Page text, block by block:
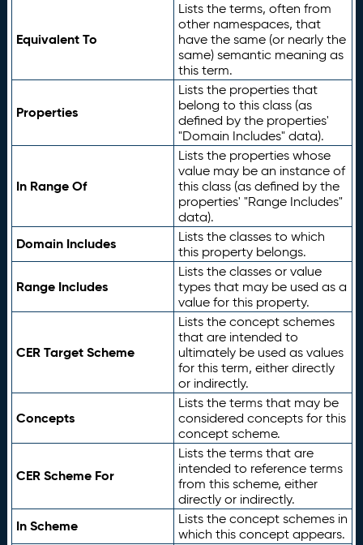
Equivalent To
Lists the terms, often from
other namespaces, that
have the same (or nearly the
same) semantic meaning as
this term.
Properties
Lists the properties that
belong to this class (as
defined by the properties'
"Domain Includes" data).
In Range Of
Lists the properties whose
value may be an instance of
this class (as defined by the
properties' "Range Includes"
data).
Domain Includes
Lists the classes to which
this property belongs.
Range Includes
Lists the classes or value
types that may be used as a
value for this property.
CER Target Scheme
Lists the concept schemes
that are intended to
ultimately be used as values
for this term, either directly
or indirectly.
Concepts
Lists the terms that may be
considered concepts for this
concept scheme.
CER Scheme For
Lists the terms that are
intended to reference terms
from this scheme, either
directly or indirectly.
In Scheme
Lists the concept schemes in
which this concept appears.